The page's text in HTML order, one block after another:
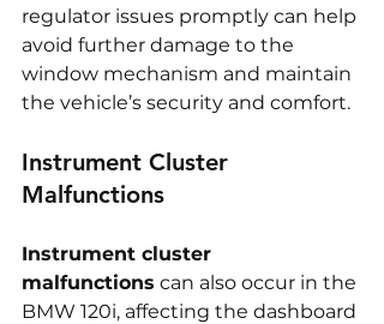
regulator issues promptly can help
avoid further damage to the
window mechanism and maintain
the vehicle’s security and comfort.
Instrument Cluster
Malfunctions
Instrument cluster
malfunctions can also occur in the
BMW 120i, affecting the dashboard